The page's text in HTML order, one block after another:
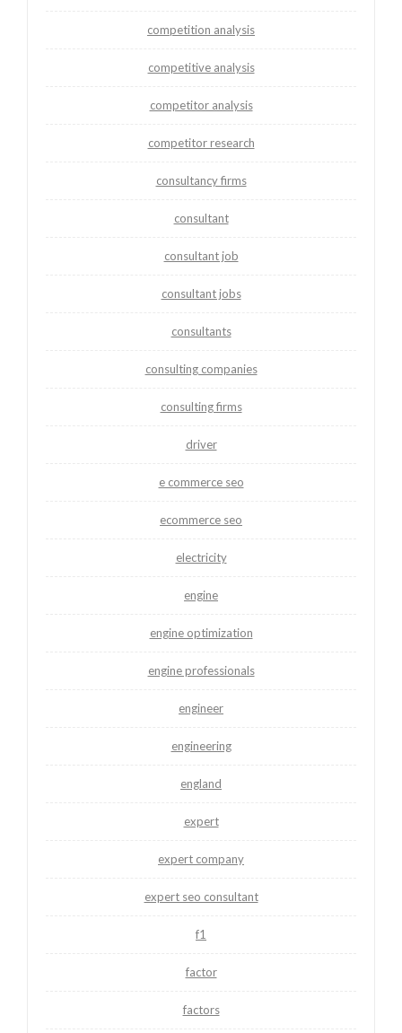
competition analysis
competitive analysis
competitor analysis
competitor research
consultancy firms
consultant
consultant job
consultant jobs
consultants
consulting companies
consulting firms
driver
e commerce seo
ecommerce seo
electricity
engine
engine optimization
engine professionals
engineer
engineering
england
expert
expert company
expert seo consultant
f1
factor
factors